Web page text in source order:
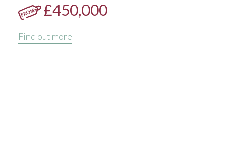
£450,000
Find out more